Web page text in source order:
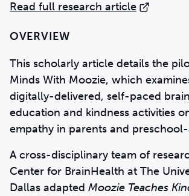
Read full research article
OVERVIEW
This scholarly article details the
Minds With Moozie, which
digitally-delivered, self-paced
education and kindness activities
empathy in parents and
A cross-disciplinary team of
Center for BrainHealth at The
Dallas adapted Moozie Teaches